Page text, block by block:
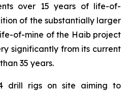
over 15 years of life-of-
of the substantially larger
of-mine of the Haib project
significantly from its current
35 years.
drill rigs on site aiming to